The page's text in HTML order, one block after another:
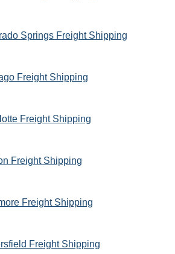
Springs Freight Shipping
Freight Shipping
Freight Shipping
Freight Shipping
Freight Shipping
Freight Shipping